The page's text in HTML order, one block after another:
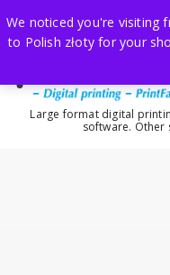
to
content
Large format digital
software. Other
We noticed you're visiting
to Polish złoty for your